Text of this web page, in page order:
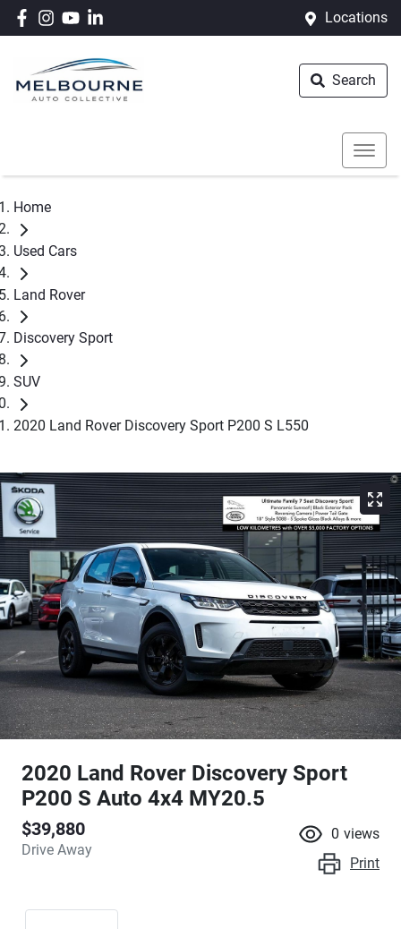
Locations
Search
Home
Used Cars
Land Rover
Discovery Sport
SUV
2020 Land Rover Discovery Sport P200 S L550
2020 Land Rover Discovery Sport
P200 S Auto 4x4 MY20.5
$39,880
Drive Away
0 views
Print